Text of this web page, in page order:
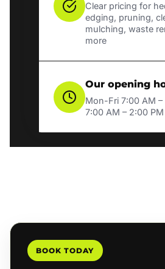
Clear pricing for
edging, pruning,
mulching, waste
more
Our opening
Mon-Fri 7:00 AM –
7:00 AM – 2:00 PM
BOOK TODAY